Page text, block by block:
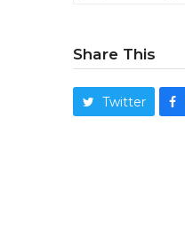
Share This
Twitter